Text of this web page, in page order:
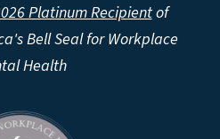
Platinum Recipientof
Bell Seal for Workplace
Health